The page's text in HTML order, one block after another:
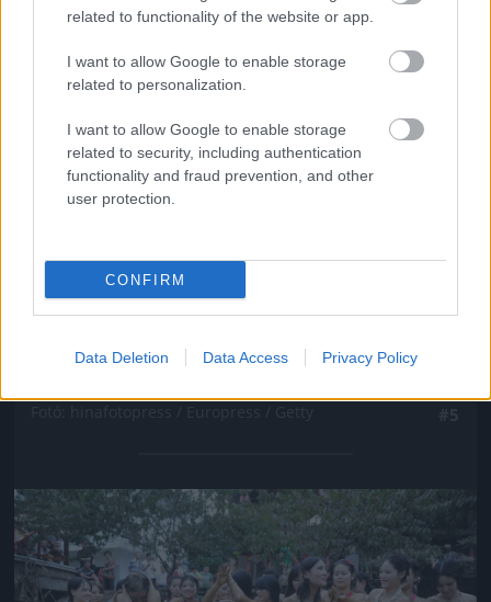
related to functionality of the website or app.
I want to allow Google to enable storage
related to personalization.
I want to allow Google to enable storage
related to security, including authentication
functionality and fraud prevention, and other
user protection.
CONFIRM
Data Deletion Data Access Privacy Policy
Jön még kép!